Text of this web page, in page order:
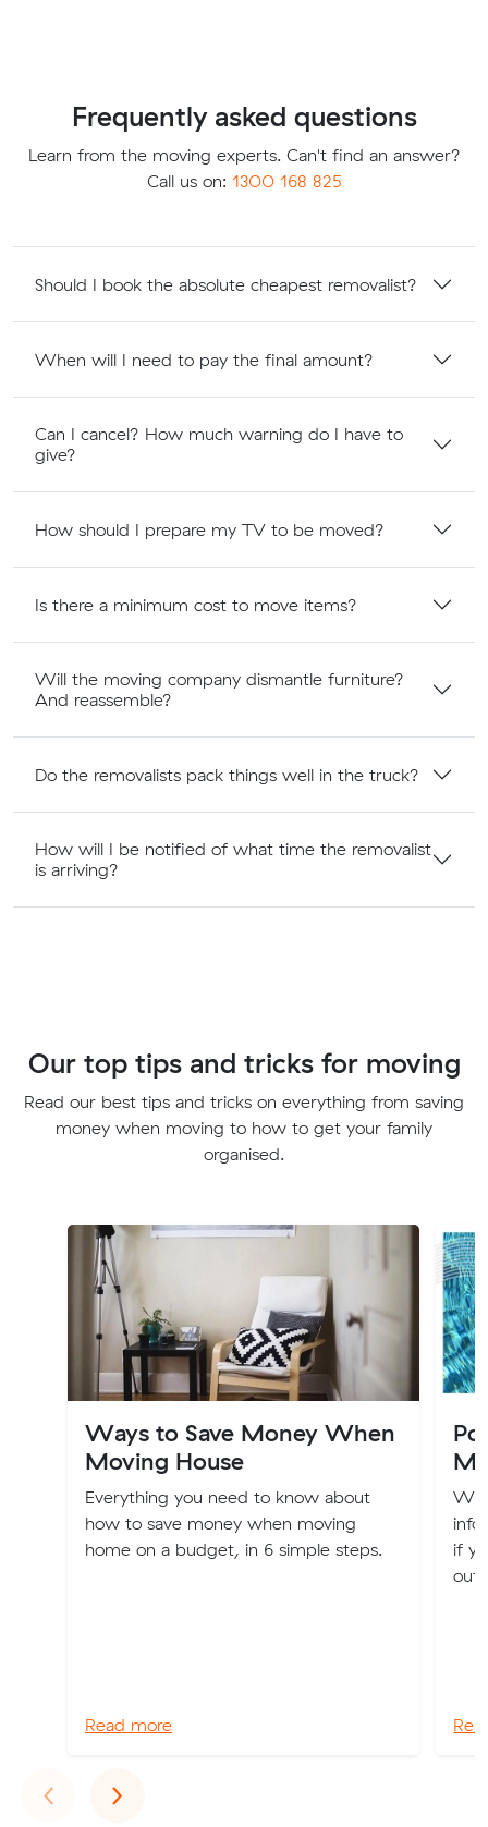
Frequently asked questions
Learn from the moving experts. Can't find an answer?
Call us on: 1300 168 825
Should I book the absolute cheapest removalist?
When will I need to pay the final amount?
Can I cancel? How much warning do I have to
give?
How should I prepare my TV to be moved?
Is there a minimum cost to move items?
Will the moving company dismantle furniture?
And reassemble?
Do the removalists pack things well in the truck?
How will I be notified of what time the removalist
is arriving?
Our top tips and tricks for moving
Read our best tips and tricks on everything from saving
money when moving to how to get your family
organised.
Ways to Save Money When
Moving House
Everything you need to know about
how to save money when moving
home on a budget, in 6 simple steps.
Read more
if
out
‹Previous
›Next